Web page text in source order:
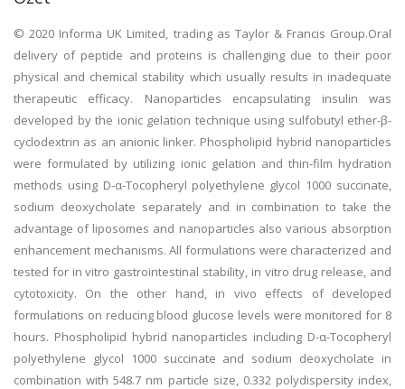
© 2020 Informa UK Limited, trading as Taylor & Francis Group.Oral
delivery of peptide and proteins is challenging due to their poor
physical and chemical stability which usually results in inadequate
therapeutic efficacy. Nanoparticles encapsulating insulin was
developed by the ionic gelation technique using sulfobutyl ether-β-
cyclodextrin as an anionic linker. Phospholipid hybrid nanoparticles
were formulated by utilizing ionic gelation and thin-film hydration
methods using D-α-Tocopheryl polyethylene glycol 1000 succinate,
sodium deoxycholate separately and in combination to take the
advantage of liposomes and nanoparticles also various absorption
enhancement mechanisms. All formulations were characterized and
tested for in vitro gastrointestinal stability, in vitro drug release, and
cytotoxicity. On the other hand, in vivo effects of developed
formulations on reducing blood glucose levels were monitored for 8
hours. Phospholipid hybrid nanoparticles including D-α-Tocopheryl
polyethylene glycol 1000 succinate and sodium deoxycholate in
combination with 548.7 nm particle size, 0.332 polydispersity index,